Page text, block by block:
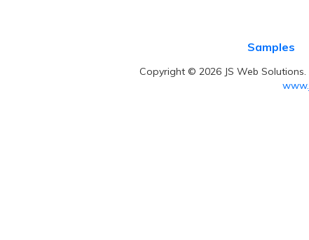
Samples
Copyright © 2026 JS Web Solutions.